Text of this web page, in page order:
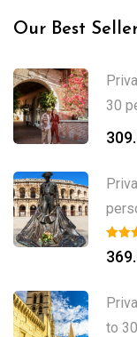
Our Best
30
to